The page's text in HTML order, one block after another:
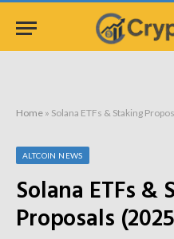
Home » Solana ETFs & Staking
ALTCOIN NEWS
Solana ETFs &
Proposals